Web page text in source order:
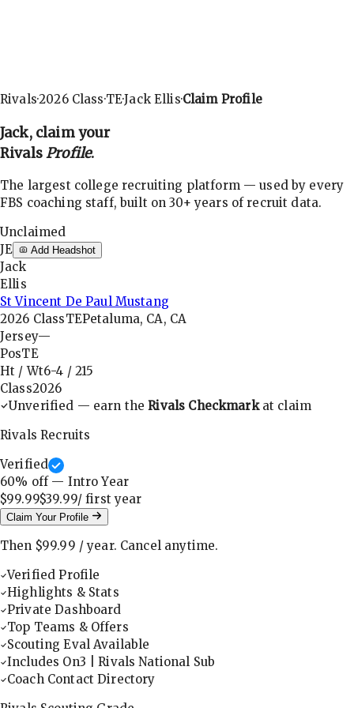
Rivals·2026Class·TE·Jack Ellis·Claim Profile
Jack, claim your
RivalsProfile.
The largest college recruiting platform — used by every
FBS coaching staff, built on 30+ years of recruit data.
Unclaimed
JE
Add Headshot
Jack
Ellis
St Vincent De Paul Mustang
2026 ClassTEPetaluma, CA, CA
Jersey—
PosTE
Ht / Wt6-4 / 215
Class2026
Unverified — earn theRivals Checkmarkat claim
Rivals Recruits
Verified
60% off — Intro Year
$99.99$39.99/ firstyear
Claim Your Profile
Then $99.99 /year. Cancel anytime.
Verified Profile
Highlights & Stats
Private Dashboard
Top Teams & Offers
Scouting Eval Available
Includes On3 | Rivals National Sub
Coach Contact Directory